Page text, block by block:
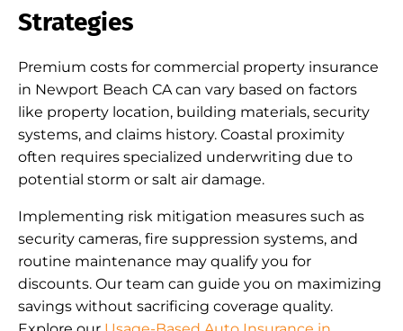
Strategies
Premium costs for commercial property insurance
in Newport Beach CA can vary based on factors
like property location, building materials, security
systems, and claims history. Coastal proximity
often requires specialized underwriting due to
potential storm or salt air damage.
Implementing risk mitigation measures such as
security cameras, fire suppression systems, and
routine maintenance may qualify you for
discounts. Our team can guide you on maximizing
savings without sacrificing coverage quality.